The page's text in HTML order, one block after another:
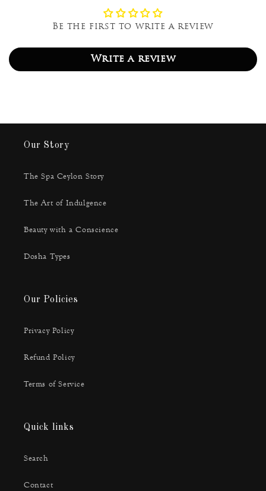
Be the first to write a review
Write a review
Our Story
The Spa Ceylon Story
The Art of Indulgence
Beauty with a Conscience
Dosha Types
Our Policies
Privacy Policy
Refund Policy
Terms of Service
Quick links
Search
Contact